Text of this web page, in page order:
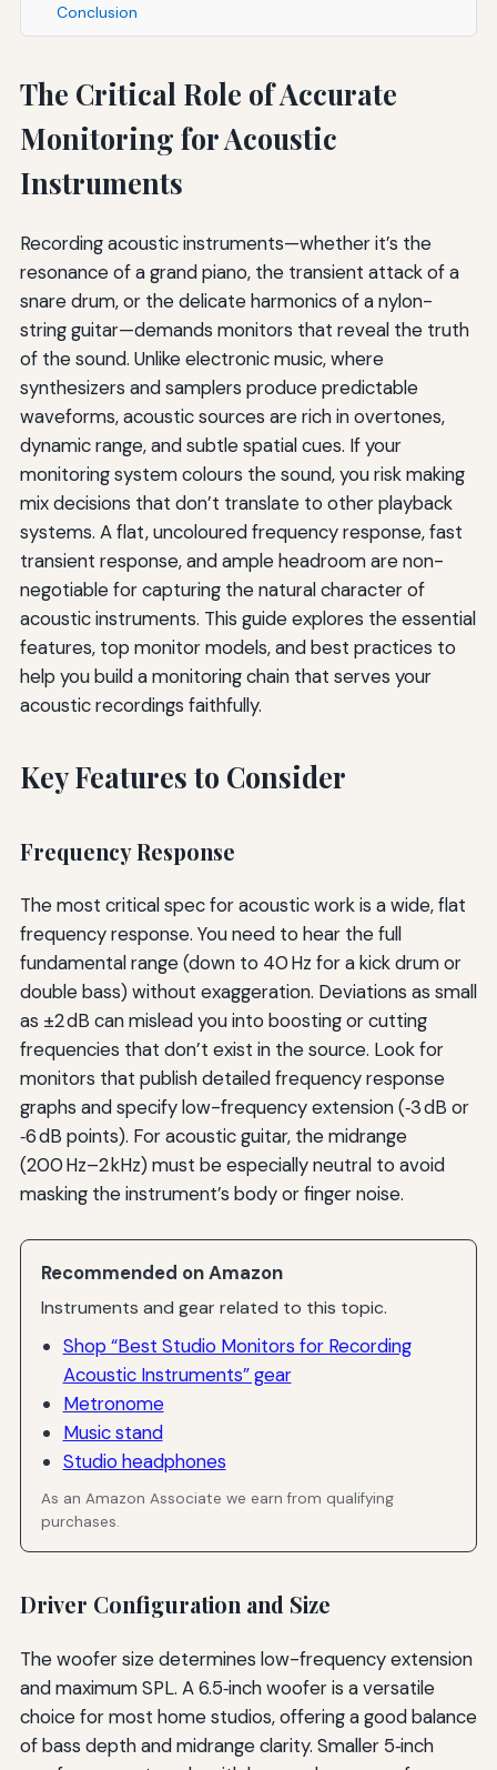
Conclusion
The Critical Role of Accurate
Monitoring for Acoustic
Instruments
Recording acoustic instruments—whether it’s the
resonance of a grand piano, the transient attack of a
snare drum, or the delicate harmonics of a nylon-
string guitar—demands monitors that reveal the truth
of the sound. Unlike electronic music, where
synthesizers and samplers produce predictable
waveforms, acoustic sources are rich in overtones,
dynamic range, and subtle spatial cues. If your
monitoring system colours the sound, you risk making
mix decisions that don’t translate to other playback
systems. A flat, uncoloured frequency response, fast
transient response, and ample headroom are non-
negotiable for capturing the natural character of
acoustic instruments. This guide explores the essential
features, top monitor models, and best practices to
help you build a monitoring chain that serves your
acoustic recordings faithfully.
Key Features to Consider
Frequency Response
The most critical spec for acoustic work is a wide, flat
frequency response. You need to hear the full
fundamental range (down to 40 Hz for a kick drum or
double bass) without exaggeration. Deviations as small
as ±2 dB can mislead you into boosting or cutting
frequencies that don’t exist in the source. Look for
monitors that publish detailed frequency response
graphs and specify low-frequency extension (‑3 dB or
‑6 dB points). For acoustic guitar, the midrange
(200 Hz–2 kHz) must be especially neutral to avoid
masking the instrument’s body or finger noise.
Recommended on Amazon
Instruments and gear related to this topic.
Shop “Best Studio Monitors for Recording
Acoustic Instruments” gear
Metronome
Music stand
Studio headphones
As an Amazon Associate we earn from qualifying
purchases.
Driver Configuration and Size
The woofer size determines low-frequency extension
and maximum SPL. A 6.5‑inch woofer is a versatile
choice for most home studios, offering a good balance
of bass depth and midrange clarity. Smaller 5‑inch